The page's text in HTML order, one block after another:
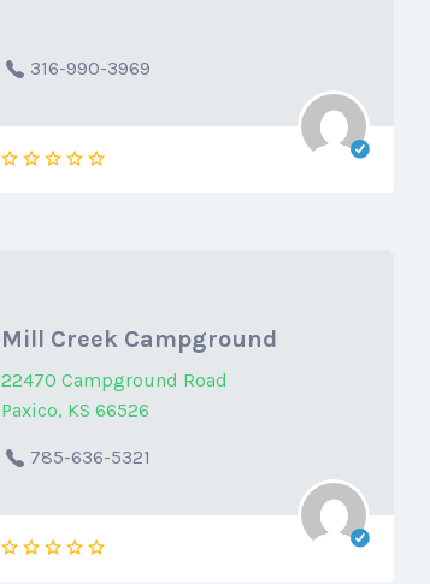
316-990-3969
Mill Creek Campground
22470 Campground Road
Paxico, KS 66526
785-636-5321